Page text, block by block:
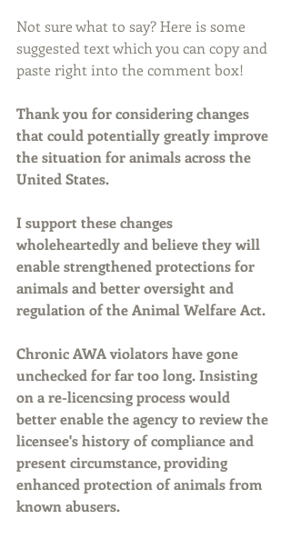
Not sure what to say? Here is some
suggested text which you can copy and
paste right into the comment box!
Thank you for considering changes
that could potentially greatly improve
the situation for animals across the
United States.
I support these changes
wholeheartedly and believe they will
enable strengthened protections for
animals and better oversight and
regulation of the Animal Welfare Act.
Chronic AWA violators have gone
unchecked for far too long. Insisting
on a re-licencsing process would
better enable the agency to review the
licensee's history of compliance and
present circumstance, providing
enhanced protection of animals from
known abusers.